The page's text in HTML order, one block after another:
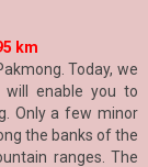
km
Today, we
enable you to
Only a few minor
the banks of the
ranges. The